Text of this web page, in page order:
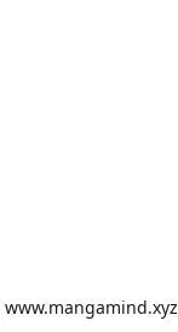
www.mangamind.xyz